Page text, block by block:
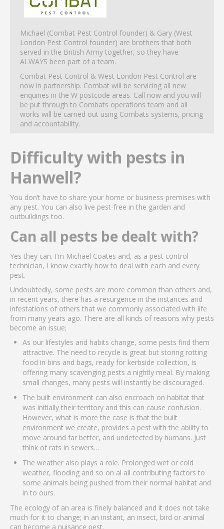
Michael (Combat Pest Control founder) & Gary (West
London Pest Control founder) are brothers that both
served in the British Army together, so they have
ALWAYS been part of a team.
Combat Pest Control & West London Pest Control are
now in partnership. Combat will be servicing all new
enquiries in the W postcode areas. Call now and you will
be put through to Combats operations team and all
works will be carried out using Combats systems, pricing
and accountability.
Difficulty with pests in
Hanwell?
You don’t have to share your home or business premises with
any pest. You can also live pest-free in the garden and
outbuildings too.
Can all pests be dealt with?
Yes they can. I’m Michael Coates and, as a pest control
technician, I know exactly how to deal with each and every
pest.
Undoubtedly, some pests are more common than others and,
in recent years, there has a resurgence in the instances and
infestations of others that we commonly associated with life
from many years ago. There are all kinds of reasons why pests
become an issue;
As our lifestyles and habits change, some pests find them
attractive. The need to recycle is great but storing rotting
food in bins and bags, ready for kerbside collection, is
offering many scavenging pests a nightly meal. By making
small changes, many pests will instantly be discouraged.
The built environment can also encroach on habitat that
was initially their territory and this can cause confusion.
However, what is more the case is that the built
environment we create, provides a pest with the ability to
move around far better, and undetected by humans. Just
think of rats in sewers…
The weather also plays a role. Prolonged wet or cold
weather, flooding and so on al all contributing factors to
some animals being pushed from their normal habitat and
in to ours.
The ecology of an area is finely balanced and it does not take
much for it to change; in an instant, an insect, bird or animal
can become a nuisance pest.